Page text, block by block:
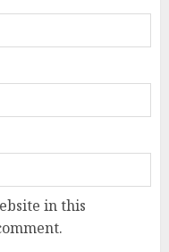
in this
Built His